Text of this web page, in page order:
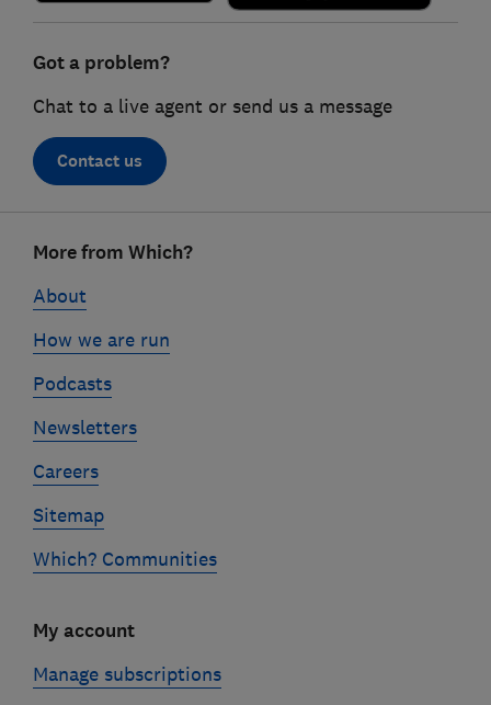
Got a problem?
Chat to a live agent or send us a message
Contact us
linksMore from Which?
About
How we are run
Podcasts
Newsletters
Careers
Sitemap
Which? Communities
My account
Manage subscriptions